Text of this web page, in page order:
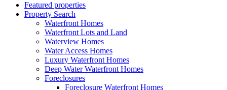
Featured properties
Property Search
Waterfront Homes
Waterfront Lots and Land
Waterview Homes
Water Access Homes
Luxury Waterfront Homes
Deep Water Waterfront Homes
Foreclosures
Foreclosure Waterfront Homes